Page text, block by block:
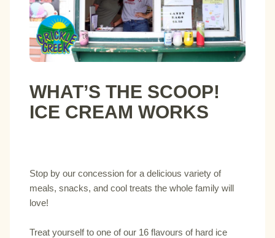
WHAT’S THE SCOOP!
ICE CREAM WORKS
Stop by our concession for a delicious variety of
meals, snacks, and cool treats the whole family will
love!
Treat yourself to one of our 16 flavours of hard ice